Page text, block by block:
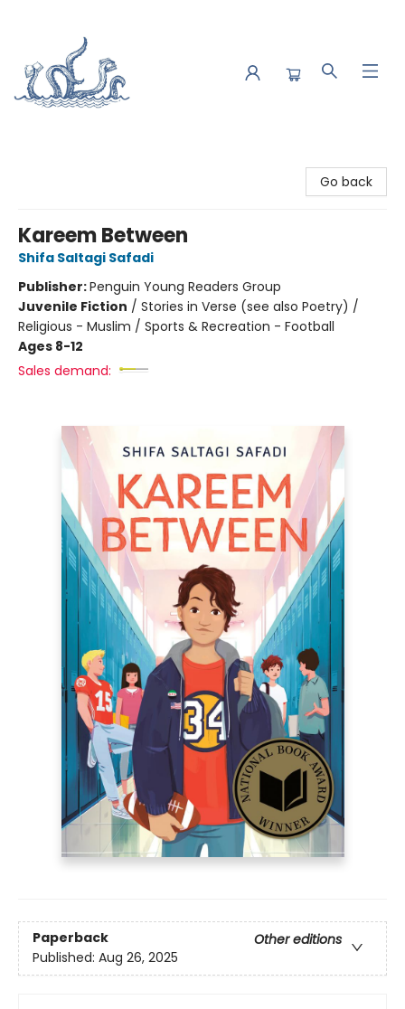
Go back
Kareem Between
Shifa Saltagi Safadi
Publisher:Penguin Young Readers Group
Juvenile Fiction / Stories in Verse (see also Poetry) /
Religious - Muslim / Sports & Recreation - Football
Ages 8-12
Sales demand:
Paperback
Other editions
Published: Aug 26, 2025